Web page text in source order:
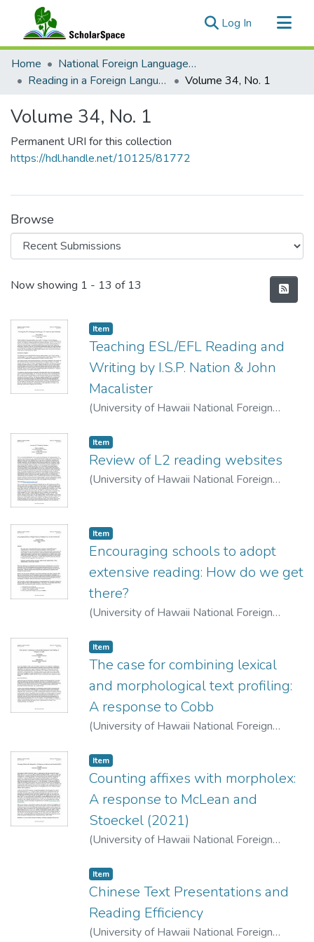
Log In (current)
Communities & Collections
All of ScholarSpace
Home
National Foreign Language Resource Center (NFLRC)
Reading in a Foreign Language
Volume 34, No. 1
Volume 34, No. 1
Permanent URI for this collection
https://hdl.handle.net/10125/81772
Browse
Recent Submissions
Now showing 1 - 13 of 13
Item type:
Item,
Teaching ESL/EFL Reading and
Writing by I.S.P. Nation & John
Macalister
(University of Hawaii National Foreign
Gilliland, Betsy
Item type:
Item,
Review of L2 reading websites
(University of Hawaii National Foreign
Item type:
Item,
Encouraging schools to adopt
extensive reading: How do we get
there?
(University of Hawaii National Foreign
Robb, Thomas
Item type:
Item,
The case for combining lexical
and morphological text profiling:
A response to Cobb
(University of Hawaii National Foreign
Stoeckel, Tim
Item type:
Item,
Counting affixes with morpholex:
A response to McLean and
Stoeckel (2021)
(University of Hawaii National Foreign
Cobb, Tom
Item type:
Item,
Chinese Text Presentations and
Reading Efficiency
(University of Hawaii National Foreign